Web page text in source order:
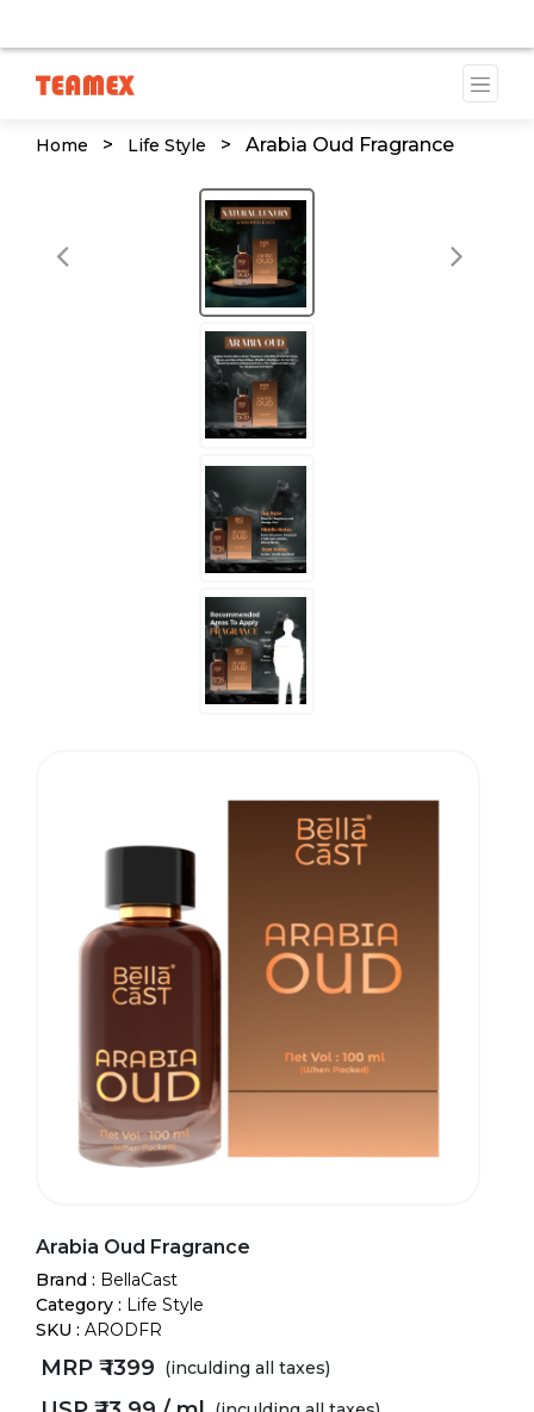
Home > Life Style > Arabia Oud Fragrance
Arabia Oud Fragrance
Brand : BellaCast
Category : Life Style
SKU : ARODFR
MRP ₹1399 (inculding all taxes)